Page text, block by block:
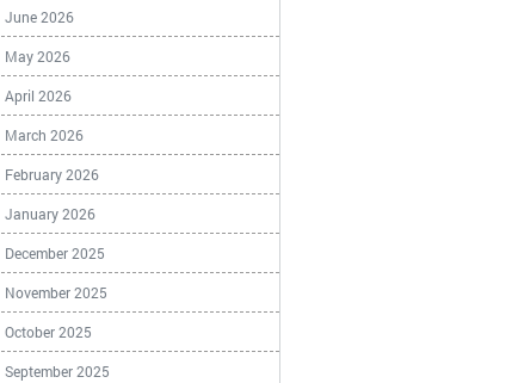
June 2026
May 2026
April 2026
March 2026
February 2026
January 2026
December 2025
November 2025
October 2025
September 2025